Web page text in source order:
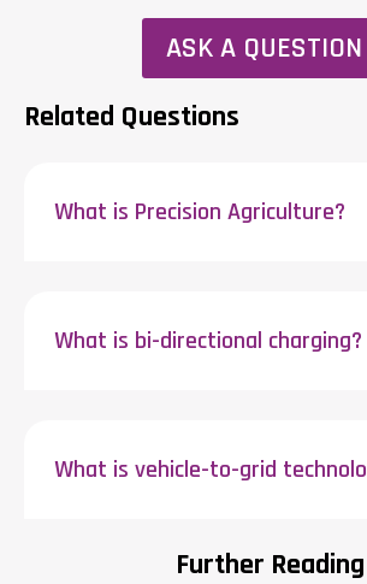
ASK A QUESTION
Related Questions
What is Precision Agriculture?
What is bi-directional charging?
What is vehicle-to-grid
Further Reading